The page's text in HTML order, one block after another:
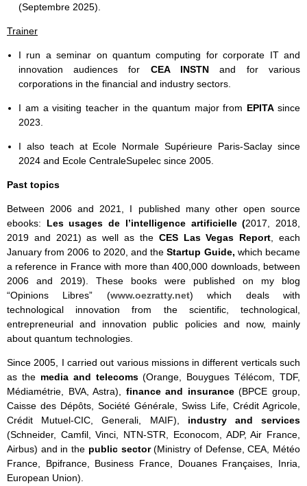
(Septembre 2025).
Trainer
I run a seminar on quantum computing for corporate IT and
innovation audiences for CEA INSTNand for various
corporations in the financial and industry sectors.
I am a visiting teacher in the quantum major from EPITA since
2023.
I also teach at Ecole Normale Supérieure Paris-Saclay since
2024 and Ecole CentraleSupelec since 2005.
Past topics
Between 2006 and 2021, I published many other open source
ebooks: Les usages de l’intelligence artificielle (2017, 2018,
2019 and 2021) as well as the CES Las Vegas Report , each
January from 2006 to 2020, and theStartup Guide, which became
a reference in France with more than 400,000 downloads, between
2006 and 2019). These books were published on my blog
“Opinions Libres” (www.oezratty.net) which deals with
technological innovation from the scientific, technological,
entrepreneurial and innovation public policies and now, mainly
about quantum technologies.
Since 2005, I carried out various missions in different verticals such
as the media and telecoms(Orange, Bouygues Télécom, TDF,
Médiamétrie, BVA, Astra), finance and insurance(BPCE group,
Caisse des Dépôts, Société Générale, Swiss Life, Crédit Agricole,
Crédit Mutuel-CIC, Generali, MAIF), industry and services
(Schneider, Camfil, Vinci, NTN-STR, Econocom, ADP, Air France,
Airbus) and in the public sector(Ministry of Defense, CEA, Météo
France, Bpifrance, Business France, Douanes Françaises, Inria,
European Union).